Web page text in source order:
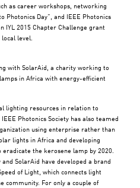
as career workshops, networking
Photonics Day”, and IEEE Photonics
IYL 2015 Chapter Challenge grant
level.
with SolarAid, a charity working to
in Africa with energy-efficient
lighting resources in relation to
Photonics Society has also teamed
using enterprise rather than
lights in Africa and developing
eradicate the kerosene lamp by 2020.
SolarAid have developed a brand
of Light, which connects light
community. For only a couple of